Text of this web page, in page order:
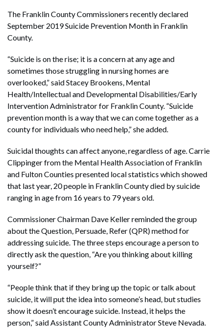
The Franklin County Commissioners recently declared
September 2019 Suicide Prevention Month in Franklin
County.
“Suicide is on the rise; it is a concern at any age and
sometimes those struggling in nursing homes are
overlooked,” said Stacey Brookens, Mental
Health/Intellectual and Developmental Disabilities/Early
Intervention Administrator for Franklin County. “Suicide
prevention month is a way that we can come together as a
county for individuals who need help,” she added.
Suicidal thoughts can affect anyone, regardless of age. Carrie
Clippinger from the Mental Health Association of Franklin
and Fulton Counties presented local statistics which showed
that last year, 20 people in Franklin County died by suicide
ranging in age from 16 years to 79 years old.
Commissioner Chairman Dave Keller reminded the group
about the Question, Persuade, Refer (QPR) method for
addressing suicide. The three steps encourage a person to
directly ask the question, “Are you thinking about killing
yourself?”
“People think that if they bring up the topic or talk about
suicide, it will put the idea into someone’s head, but studies
show it doesn’t encourage suicide. Instead, it helps the
person,” said Assistant County Administrator Steve Nevada.